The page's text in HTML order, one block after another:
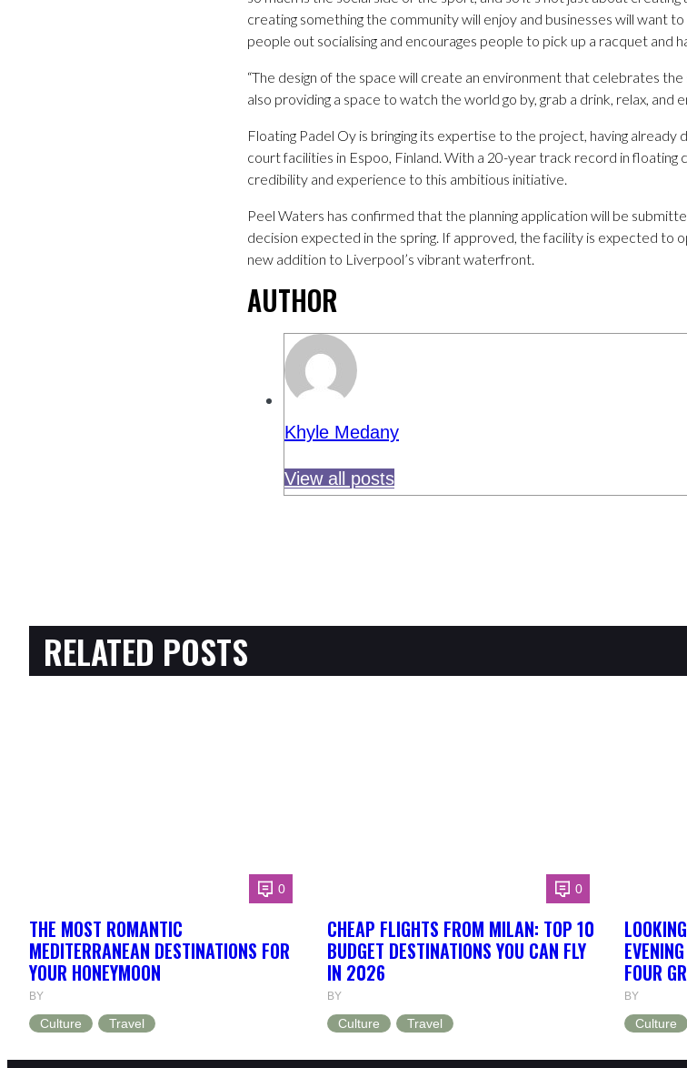
creating something the community will enjoy and businesses will want
people out socialising and encourages people to pick up a racquet and
“The design of the space will create an environment that celebrates
also providing a space to watch the world go by, grab a drink, relax, and
Floating Padel Oy is bringing its expertise to the project, having
court facilities in Espoo, Finland. With a 20-year track record in floating
credibility and experience to this ambitious initiative.
Peel Waters has confirmed that the planning application will be
decision expected in the spring. If approved, the facility is expected to
new addition to Liverpool’s vibrant waterfront.
AUTHOR
Khyle Medany
View all posts
RELATED POSTS
0
THE MOST ROMANTIC
MEDITERRANEAN DESTINATIONS FOR
YOUR HONEYMOON
BY
Culture Travel
0
CHEAP FLIGHTS FROM MILAN: TOP 10
BUDGET DESTINATIONS YOU CAN FLY
IN 2026
BY
Culture Travel
FOUR
BY
Culture